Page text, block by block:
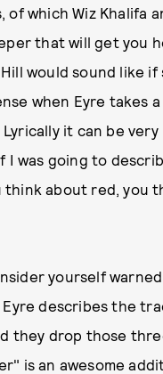
which Wiz Khalifa
that will get you
would sound like if
when Eyre takes
it can be
going to
about red, you
yourself
describes the
they drop those
is an awesome